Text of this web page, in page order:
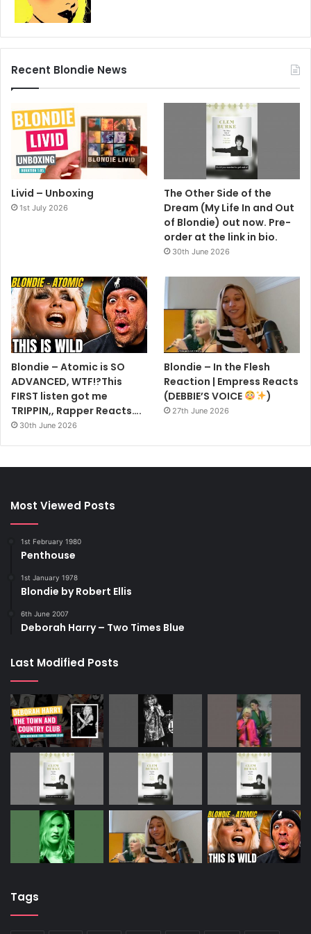
eventually reformed in 1997, and two years later enjoyed
penned Maria. This time they were back for good.
Steve O’Brien
1982 2021 Blondie
Classic Pop The Hunter
Recent Blondie News
Livid – Unboxing
1st July 2026
The Other Side of the
Dream (My Life In and Out
of Blondie) out now. Pre-
order at the link in bio.
30th June 2026
Blondie – Atomic is SO
ADVANCED, WTF!?This
FIRST listen got me
TRIPPIN,, Rapper Reacts….
30th June 2026
Blondie – In the Flesh
Reaction | Empress Reacts
(DEBBIE’S VOICE
)
27th June 2026
Most Viewed Posts
1st February 1980
Penthouse
1st January 1978
Blondie by Robert Ellis
6th June 2007
Deborah Harry – Two Times Blue
Last Modified Posts
Tags